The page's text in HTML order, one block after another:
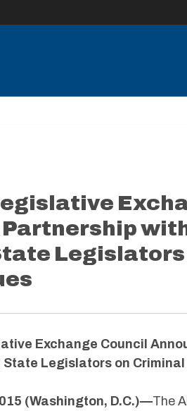
Exchange Council
State Legislators on
(Washington, D.C.)—The